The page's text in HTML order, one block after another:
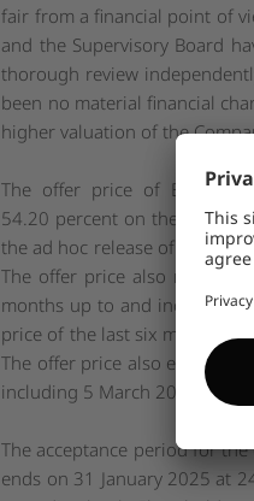
fair from a financial point of
and the Supervisory Board
thorough review
been no material financial
higher valuation of the
The offer price of EUR
54.20 percent on the XETRA
the ad hoc release of Encavis
The offer price also
months up to and including
price of the last six months
The offer price also exceeds
including 5 March 2024 by
The acceptance period for
ends on 31 January 2025 at